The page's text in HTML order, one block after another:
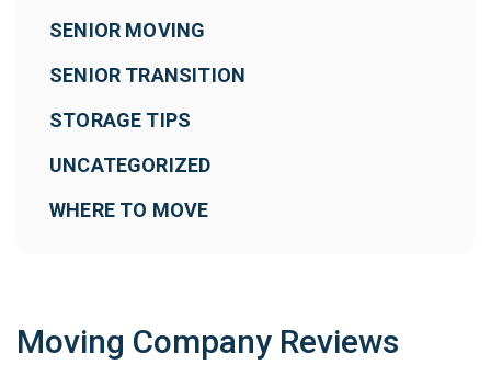
SENIOR MOVING
SENIOR TRANSITION
STORAGE TIPS
UNCATEGORIZED
WHERE TO MOVE
Moving Company Reviews